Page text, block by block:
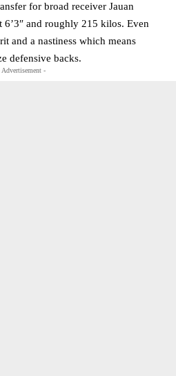
for broad receiver Jauan
6’3″ and roughly 215 kilos. Even
and a nastiness which means
defensive backs.
Advertisement -